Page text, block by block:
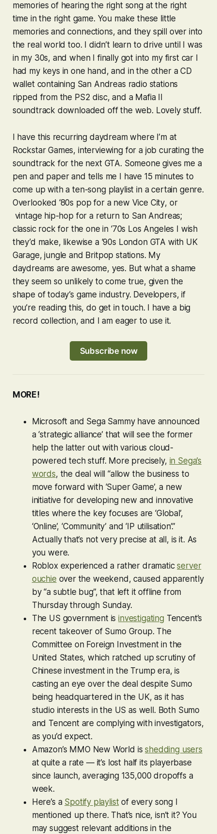
memories of hearing the right song at the right
time in the right game. You make these little
memories and connections, and they spill over into
the real world too. I didn’t learn to drive until I was
in my 30s, and when I finally got into my first car I
had my keys in one hand, and in the other a CD
wallet containing San Andreas radio stations
ripped from the PS2 disc, and a Mafia II
soundtrack downloaded off the web. Lovely stuff.
I have this recurring daydream where I’m at
Rockstar Games, interviewing for a job curating the
soundtrack for the next GTA. Someone gives me a
pen and paper and tells me I have 15 minutes to
come up with a ten-song playlist in a certain genre.
Overlooked ‘80s pop for a new Vice City, or
vintage hip-hop for a return to San Andreas;
classic rock for the one in ‘70s Los Angeles I wish
they’d make, likewise a ‘90s London GTA with UK
Garage, jungle and Britpop stations. My
daydreams are awesome, yes. But what a shame
they seem so unlikely to come true, given the
shape of today’s game industry. Developers, if
you’re reading this, do get in touch. I have a big
record collection, and I am eager to use it.
Subscribe now
MORE!
Microsoft and Sega Sammy have announced
a ‘strategic alliance’ that will see the former
help the latter out with various cloud-
powered tech stuff. More precisely, in Sega’s
words, the deal will “allow the business to
move forward with ‘Super Game’, a new
initiative for developing new and innovative
titles where the key focuses are ‘Global’,
‘Online’, ‘Community’ and ‘IP utilisation’.”
Actually that’s not very precise at all, is it. As
you were.
Roblox experienced a rather dramaticserver
ouchie over the weekend, caused apparently
by “a subtle bug”, that left it offline from
Thursday through Sunday.
The US government isinvestigating Tencent’s
recent takeover of Sumo Group. The
Committee on Foreign Investment in the
United States, which ratched up scrutiny of
Chinese investment in the Trump era, is
casting an eye over the deal despite Sumo
being headquartered in the UK, as it has
studio interests in the US as well. Both Sumo
and Tencent are complying with investigators,
as you’d expect.
Amazon’s MMO New World isshedding users
at quite a rate — it’s lost half its playerbase
since launch, averaging 135,000 dropoffs a
week.
Here’s a Spotify playlistof every song I
mentioned up there. That’s nice, isn’t it? You
may suggest relevant additions in the